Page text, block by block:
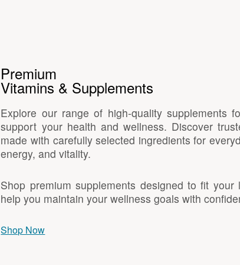
Premium
Vitamins & Supplements
Explore our range of high-quality supplements
support your health and wellness. Discover
made with carefully selected ingredients for
energy, and vitality.
Shop premium supplements designed to fit your
help you maintain your wellness goals with
Shop Now